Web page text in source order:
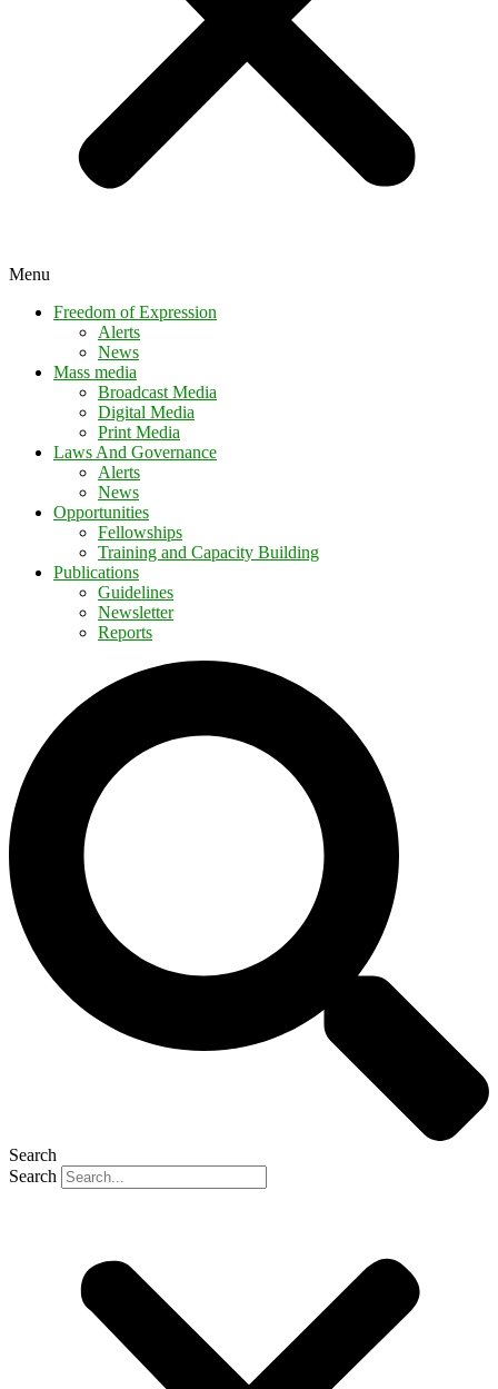
Menu
Freedom of Expression
Alerts
News
Mass media
Broadcast Media
Digital Media
Print Media
Laws And Governance
Alerts
News
Opportunities
Fellowships
Training and Capacity Building
Publications
Guidelines
Newsletter
Reports
Search
Search